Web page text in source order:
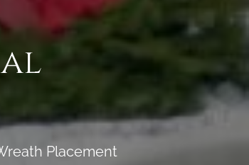
Placement